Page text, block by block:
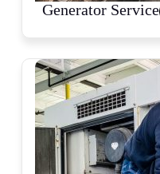
Generator Service